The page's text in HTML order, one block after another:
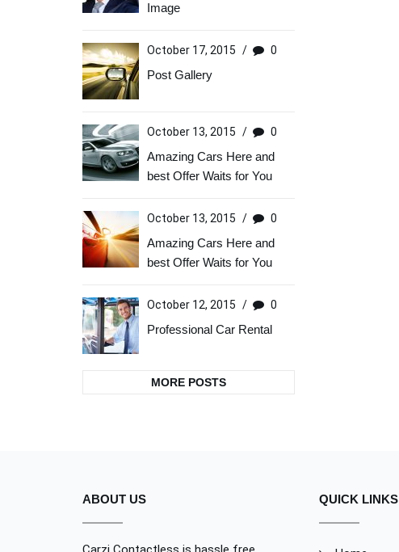
Image
October 17, 2015 / 0
Post Gallery
October 13, 2015 / 0
Amazing Cars Here and
best Offer Waits for You
October 13, 2015 / 0
Amazing Cars Here and
best Offer Waits for You
October 12, 2015 / 0
Professional Car Rental
MORE POSTS
ABOUT US QUICK LINKS